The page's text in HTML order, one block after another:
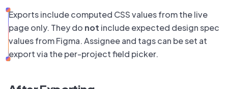
Exports include computed CSS values from the live
page only. They do not include expected design spec
values from Figma. Assignee and tags can be set at
export via the per-project field picker.